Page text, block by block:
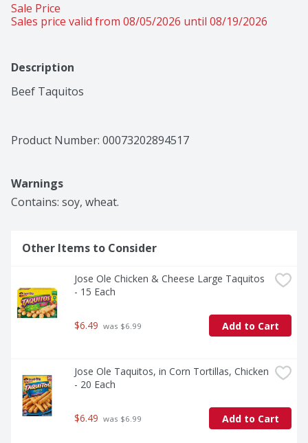
Sale Price
Sales price valid from 08/05/2026 until 08/19/2026
Description
Beef Taquitos
Product Number: 00073202894517
Warnings
Contains: soy, wheat.
Other Items to Consider
Jose Ole Chicken & Cheese Large Taquitos
- 15 Each
$6.49 was $6.99 Add to Cart
Jose Ole Taquitos, in Corn Tortillas, Chicken
- 20 Each
$6.49 was $6.99 Add to Cart